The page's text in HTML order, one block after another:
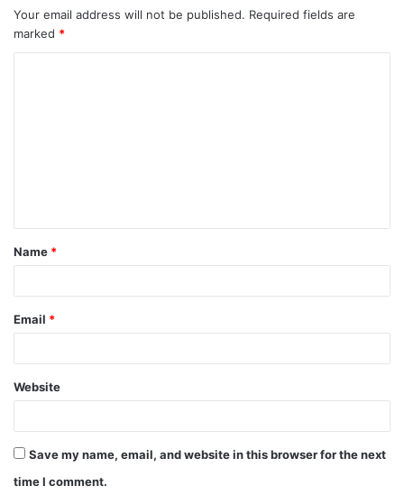
Your email address will not be published. Required fields are
marked *
Name *
Email *
Website
Save my name, email, and website in this browser for the next
time I comment.